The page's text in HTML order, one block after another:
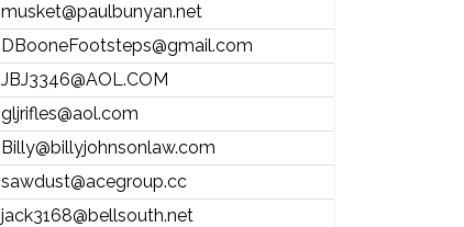
musket@paulbunyan.net
DBooneFootsteps@gmail.com
JBJ3346@AOL.COM
gljrifles@aol.com
Billy@billyjohnsonlaw.com
sawdust@acegroup.cc
jack3168@bellsouth.net